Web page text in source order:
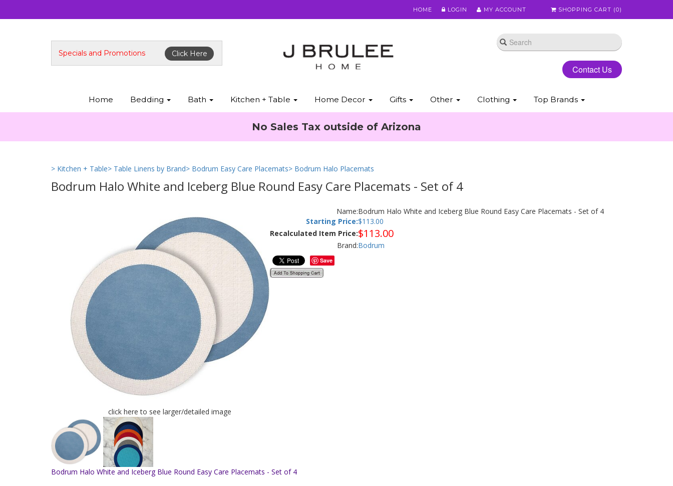
HOME LOGIN MY ACCOUNT SHOPPING CART (0)
Specials and Promotions Click Here
Contact Us
Home Bedding Bath Kitchen + Table Home Decor Gifts Other Clothing Top Brands
No Sales Tax outside of Arizona
> Kitchen + Table> Table Linens by Brand> Bodrum Easy Care Placemats> Bodrum Halo Placemats
Bodrum Halo White and Iceberg Blue Round Easy Care Placemats - Set of 4
click here to see larger/detailed image
Name:Bodrum Halo White and Iceberg Blue Round Easy Care Placemats - Set of 4
Starting Price:$113.00
Recalculated Item Price:$113.00
Brand:Bodrum
Save
Bodrum Halo White and Iceberg Blue Round Easy Care Placemats - Set of 4